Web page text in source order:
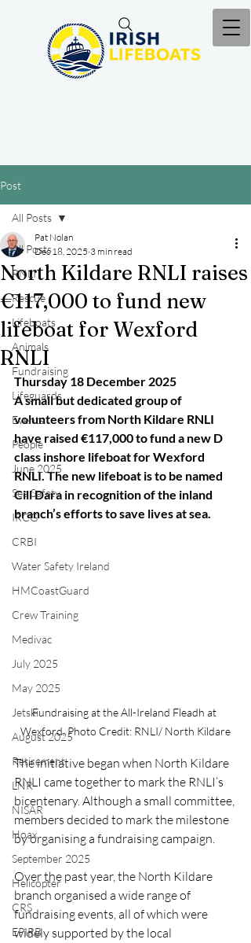
Post
All Posts
RNLI
Rescue
Lifeboats
Animals
Fundraising
Lifeguards
Events
People
June 2025
Sea Safety
IRCG
CRBI
Water Safety Ireland
HMCoastGuard
Crew Training
Medivac
July 2025
May 2025
Jetski
August 2025
Retirement
LNR
NISAR
Hoax
September 2025
Helicopter
CRS
EPIRB
All Posts
North Kildare RNLI raises
€117,000 to fund new
lifeboat for Wexford
RNLI
Pat Nolan
Dec 18, 2025 3 min read
Thursday 18 December 2025
A small but dedicated group of
volunteers from North Kildare RNLI
have raised €117,000 to fund a new D
class inshore lifeboat for Wexford
RNLI. The new lifeboat is to be named
Cill Dara in recognition of the inland
branch’s efforts to save lives at sea.
Fundraising at the All-Ireland Fleadh at
Wexford. Photo Credit: RNLI/ North Kildare
The initiative began when North Kildare
RNLI came together to mark the RNLI’s
bicentenary. Although a small committee,
members decided to mark the milestone
by organising a fundraising campaign.
Over the past year, the North Kildare
branch organised a wide range of
fundraising events, all of which were
widely supported by the local